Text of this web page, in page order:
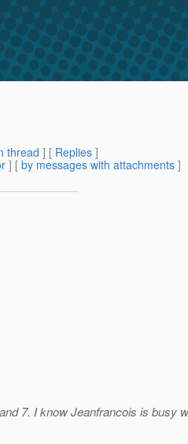
thread ] [ Replies ]
] [ by messages with attachments ]
7. I know Jeanfrancois is busy